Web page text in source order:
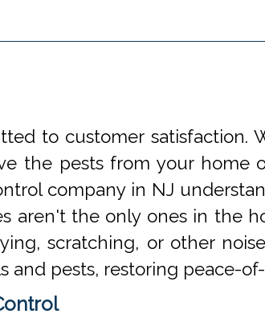
to customer satisfaction.
the pests from your home
company in NJ
aren't the only ones in the
scratching, or other
and pests, restoring peace-